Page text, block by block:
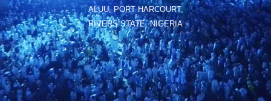
ALUU, PORT HARCOURT,
RIVERS STATE, NIGERIA